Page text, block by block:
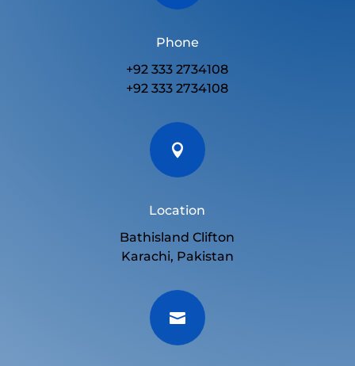
Phone
+92 333 2734108
+92 333 2734108

Location
Bathisland Clifton
Karachi, Pakistan
